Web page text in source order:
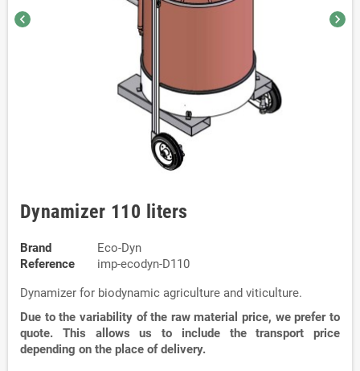
chevron_left chevron_right
Dynamizer 110 liters
Brand
Eco-Dyn
Reference
imp-ecodyn-D110
Dynamizer for biodynamic agriculture and viticulture.
Due to the variability of the raw material price, we prefer to
quote. This allows us to include the transport price
depending on the place of delivery.